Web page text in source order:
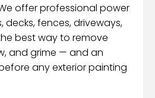
offer professional power
decks, fences, driveways,
best way to remove
and grime — and an
any exterior painting